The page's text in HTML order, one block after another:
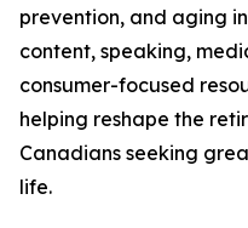
prevention, and aging
content, speaking,
consumer-focused
helping reshape the
Canadians seeking
life.